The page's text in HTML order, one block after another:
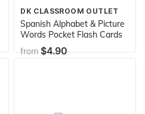
DK CLASSROOM OUTLET
Spanish Alphabet & Picture
Words Pocket Flash Cards
from$4.90